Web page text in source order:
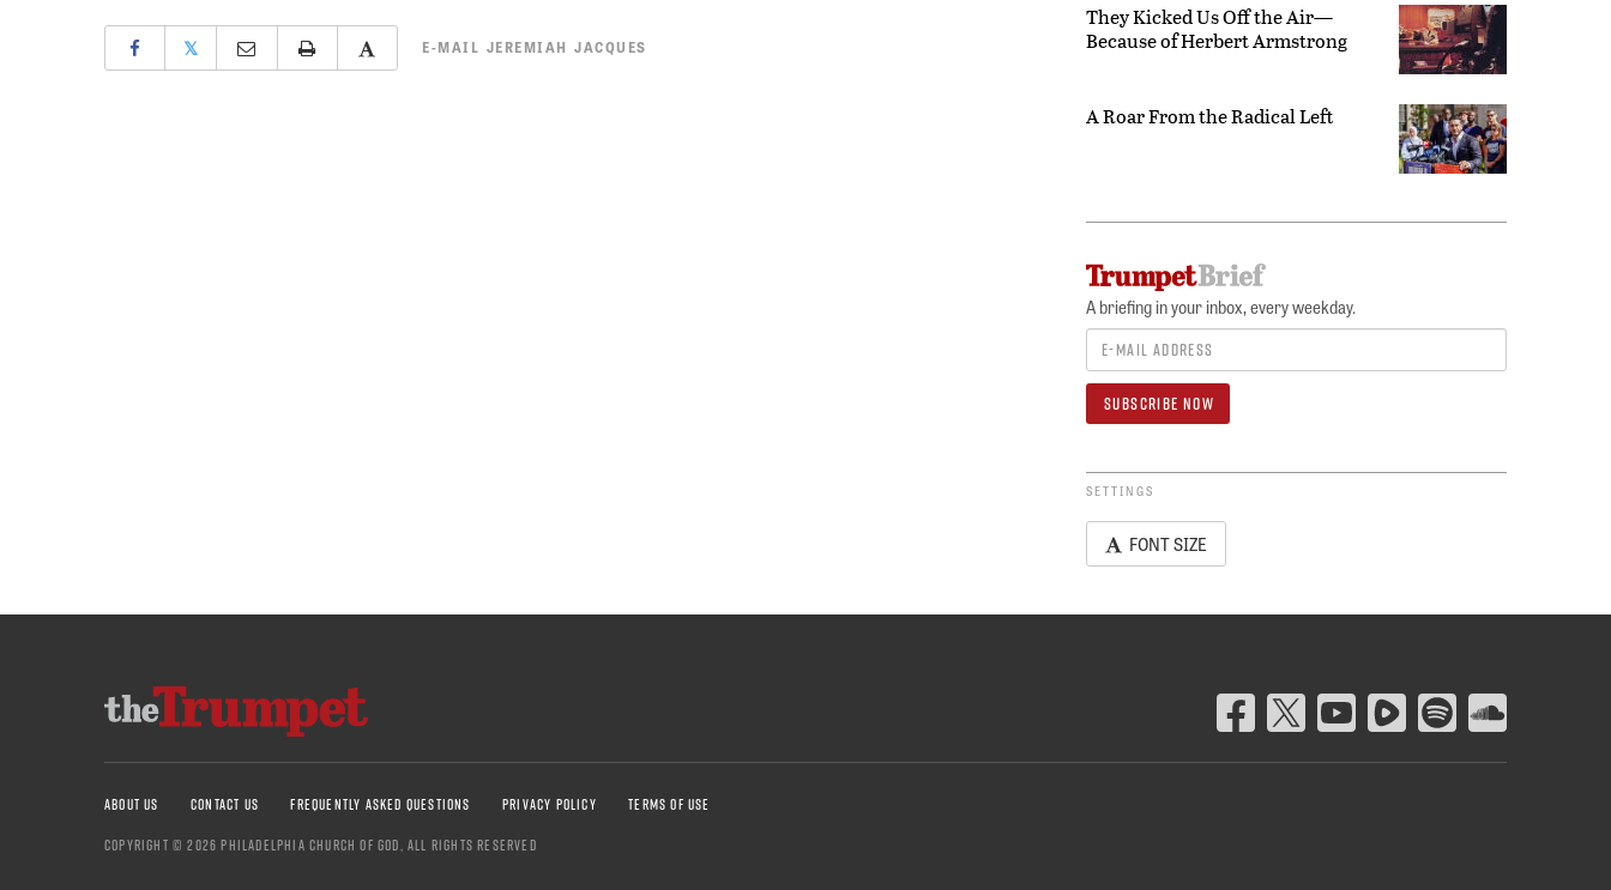
𝕏 E-MAIL JEREMIAH JACQUES
They Kicked Us Off the Air—
Because of Herbert Armstrong
A Roar From the Radical Left
A briefing in your inbox, every weekday.
SETTINGS
FONT SIZE
ABOUT US CONTACT US FREQUENTLY ASKED QUESTIONS PRIVACY POLICY
TERMS OF USE
COPYRIGHT © 2026 PHILADELPHIA CHURCH OF GOD, ALL RIGHTS RESERVED